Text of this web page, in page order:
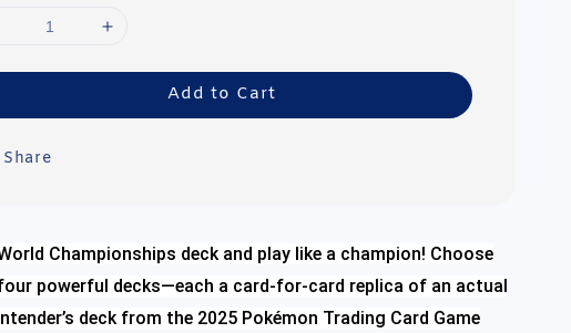
Add to Cart
Share
Championships deck and play like a champion! Choose
powerful decks—each a card-for-card replica of an actual
deck from the 2025 Pokémon Trading Card Game